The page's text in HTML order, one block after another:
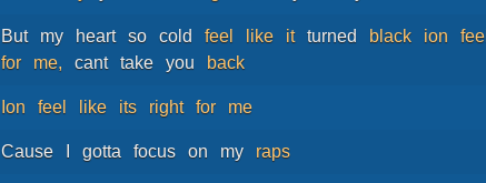
But my heart so cold feel like it turned black ion feel
for
me, cant take you back
Ion feel like its right for me
Cause gotta focus on my raps